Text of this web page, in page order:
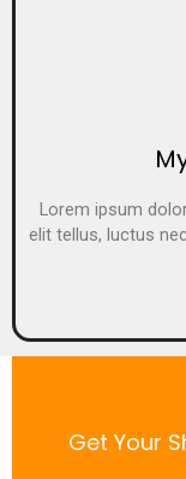
Lorem ipsum
elit tellus, luctus
Get Your